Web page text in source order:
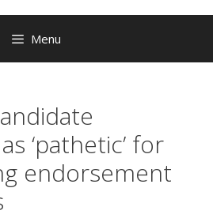
Menu
‘pathetic’ for
endorsement